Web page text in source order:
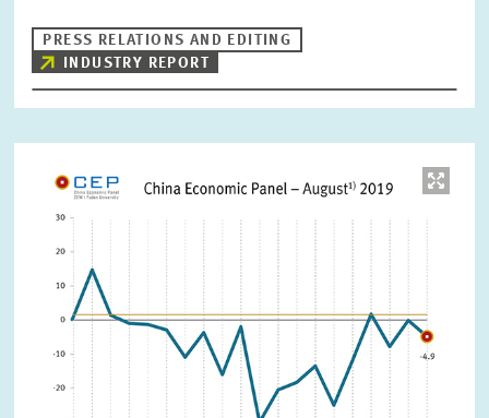
PRESS RELATIONS AND EDITING
INDUSTRY REPORT
opens
enlarged
view